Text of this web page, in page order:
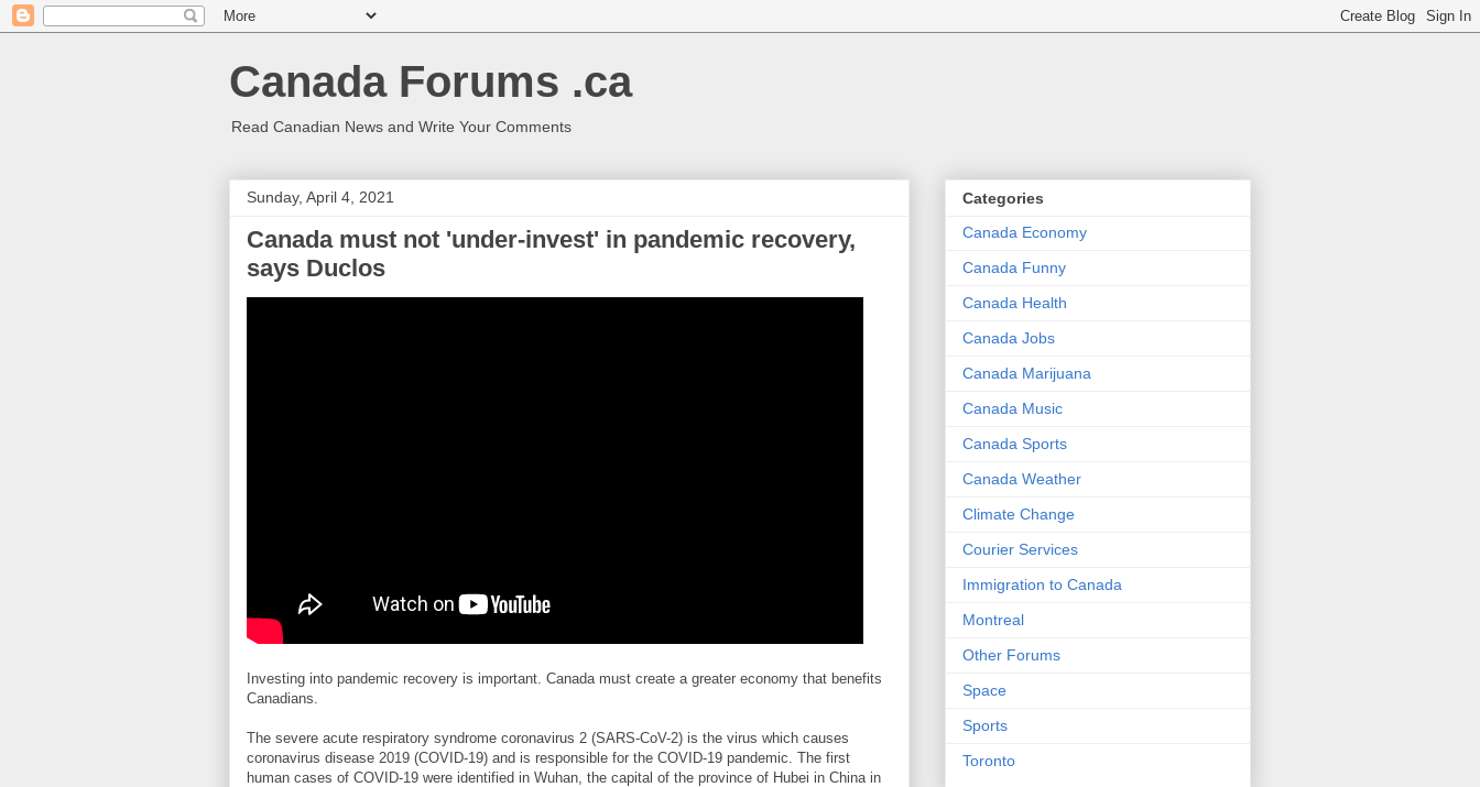
Canada Forums .ca
Read Canadian News and Write Your Comments
Sunday, April 4, 2021
Canada must not 'under-invest' in pandemic recovery,
says Duclos
Investing into pandemic recovery is important. Canada must create a greater economy that benefits
Canadians.
The severe acute respiratory syndrome coronavirus 2 (SARS-CoV-2) is the virus which causes
coronavirus disease 2019 (COVID-19) and is responsible for the COVID-19 pandemic. The first
human cases of COVID-19 were identified in Wuhan, the capital of the province of Hubei in China in
Categories
Canada Economy
Canada Funny
Canada Health
Canada Jobs
Canada Marijuana
Canada Music
Canada Sports
Canada Weather
Climate Change
Courier Services
Immigration to Canada
Montreal
Other Forums
Space
Sports
Toronto